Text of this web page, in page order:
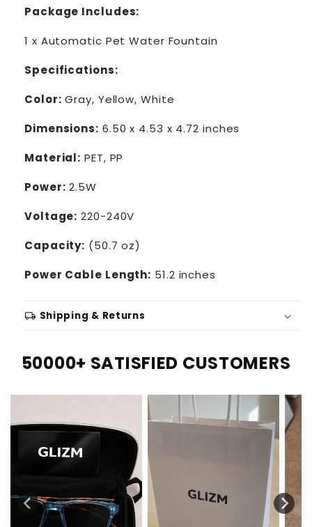
Package Includes:
1 x Automatic Pet Water Fountain
Specifications:
Color: Gray, Yellow, White
Dimensions: 6.50 x 4.53 x 4.72 inches
Material: PET, PP
Power: 2.5W
Voltage: 220-240V
Capacity: (50.7 oz)
Power Cable Length: 51.2 inches
local_shipping Shipping & Returns
50000+ SATISFIED CUSTOMERS